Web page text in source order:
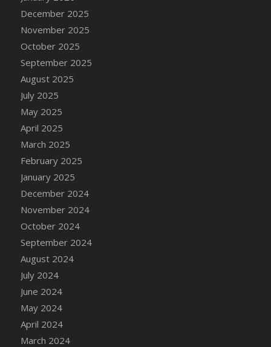
December 2025
November 2025
October 2025
September 2025
August 2025
July 2025
May 2025
April 2025
March 2025
February 2025
January 2025
December 2024
November 2024
October 2024
September 2024
August 2024
July 2024
June 2024
May 2024
April 2024
March 2024